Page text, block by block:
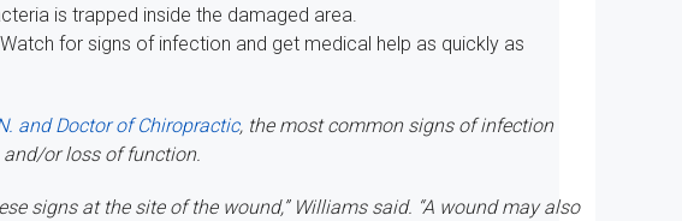
is trapped inside the damaged area.
Watch for signs of infection and get medical help as quickly as
and Doctor of Chiropractic, the most common signs of infection
and/or loss of function.
signs at the site of the wound,” Williams said. “A wound may also